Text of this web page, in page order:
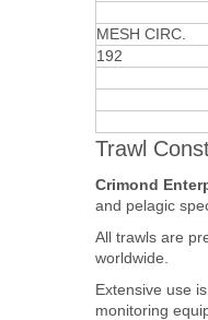
MESH CIRC.
192
Trawl
Crimond
and pelagic
All trawls are
worldwide.
Extensive use
monitoring